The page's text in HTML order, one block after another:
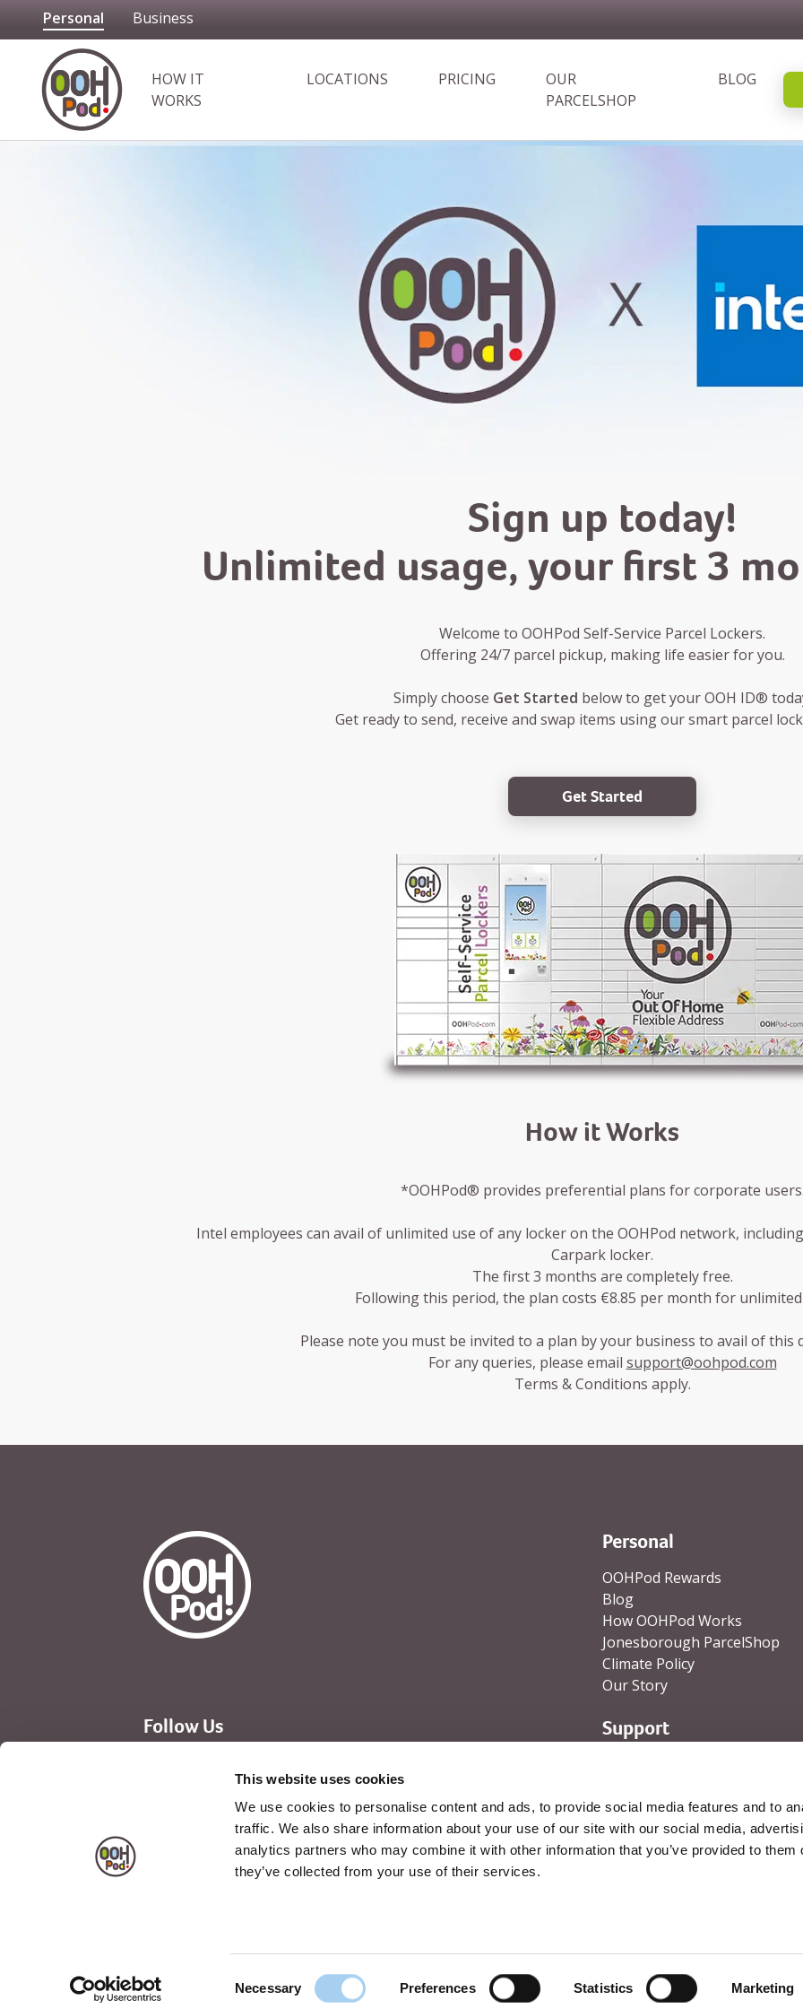
This website uses cookies
We use cookies to personalise content and ads, to provide social media features and to
traffic. We also share information about your use of our site with our social media,
analytics partners who may combine it with other information that you’ve provided to them
they’ve collected from your use of their services.
Necessary Preferences Statistics Marketing
Personal
Business
OOHPod
HOW IT
WORKS
LOCATIONS PRICING
OUR
PARCELSHOP
BLOG
Sign up today!
Unlimited usage, your first 3
Welcome to OOHPod Self-Service Parcel Lockers.
Offering 24/7 parcel pickup, making life easier for you.
Simply choose Get Started below to get your OOH ID®
Get ready to send, receive and swap items using our smart parcel
Get Started
How it Works
*OOHPod® provides preferential plans for corporate
Intel employees can avail of unlimited use of any locker on the OOHPod network,
Carpark locker.
The first 3 months are completely free.
Following this period, the plan costs €8.85 per month for
Please note you must be invited to a plan by your business to avail of this
For any queries, please email support@oohpod.com
Terms & Conditions apply.
OOHPod Logo white version on transparent background
Follow Us
Personal
OOHPod Rewards
Blog
How OOHPod Works
Jonesborough ParcelShop
Climate Policy
Our Story
Support
Visa MastercardPayPal